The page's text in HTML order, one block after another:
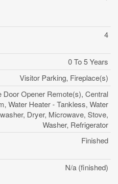
4
0 To 5 Years
Visitor Parking, Fireplace(s)
Door Opener Remote(s), Central
Water Heater - Tankless, Water
Dryer, Microwave, Stove,
Washer, Refrigerator
Finished
N/a (finished)